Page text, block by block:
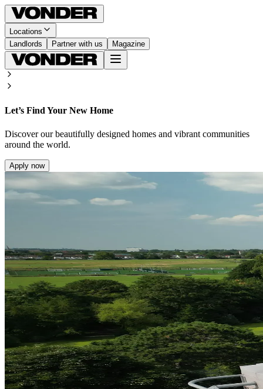
Locations
Landlords
Partner with us Magazine
Let’s Find Your New Home
Discover our beautifully designed homes and vibrant communities
around the world.
Apply now